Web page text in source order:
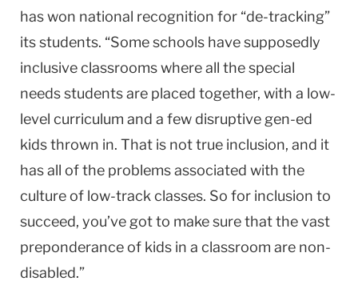
has won national recognition for “de-tracking”
its students. “Some schools have supposedly
inclusive classrooms where all the special
needs students are placed together, with a low-
level curriculum and a few disruptive gen-ed
kids thrown in. That is not true inclusion, and it
has all of the problems associated with the
culture of low-track classes. So for inclusion to
succeed, you’ve got to make sure that the vast
preponderance of kids in a classroom are non-
disabled.”